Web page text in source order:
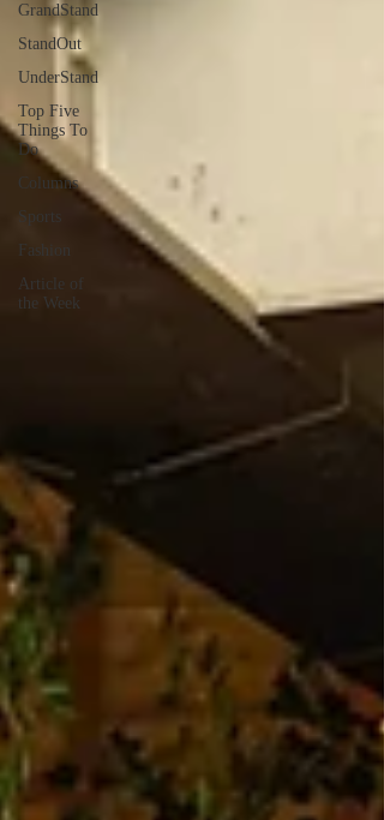
GrandStand
StandOut
UnderStand
Top Five
Things To
Do
Columns
Sports
Fashion
Article of
the Week